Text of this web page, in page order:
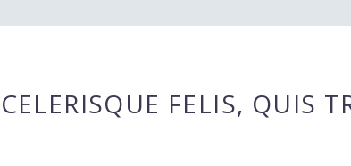
FELIS, QUIS